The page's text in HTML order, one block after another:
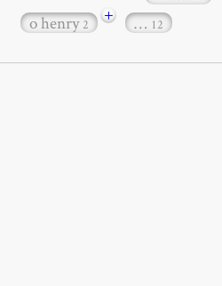
o henry2 + … 12